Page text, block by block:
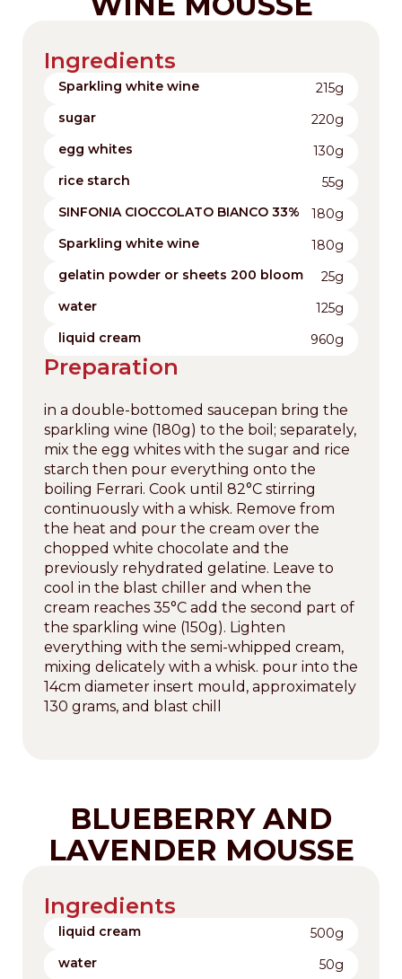
Ingredients
Sparkling white wine
215g
sugar
220g
egg whites
130g
rice starch
55g
SINFONIA CIOCCOLATO BIANCO 33%
180g
Sparkling white wine
180g
gelatin powder or sheets 200 bloom
25g
water
125g
liquid cream
960g
Preparation
in a double-bottomed saucepan bring the
sparkling wine (180g) to the boil; separately,
mix the egg whites with the sugar and rice
starch then pour everything onto the
boiling Ferrari. Cook until 82°C stirring
continuously with a whisk. Remove from
the heat and pour the cream over the
chopped white chocolate and the
previously rehydrated gelatine. Leave to
cool in the blast chiller and when the
cream reaches 35°C add the second part of
the sparkling wine (150g). Lighten
everything with the semi-whipped cream,
mixing delicately with a whisk. pour into the
14cm diameter insert mould, approximately
130 grams, and blast chill
BLUEBERRY AND
LAVENDER MOUSSE
Ingredients
liquid cream
500g
water
50g